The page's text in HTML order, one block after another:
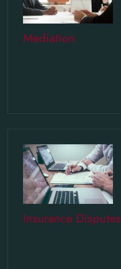
Mediation
Insurance Disputes